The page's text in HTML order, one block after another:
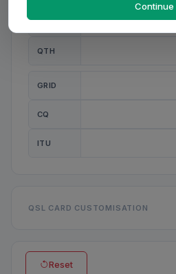
ANT
QTH
GRID
CQ
ITU
QSL CARD CUSTOMISATION
Reset
Continue